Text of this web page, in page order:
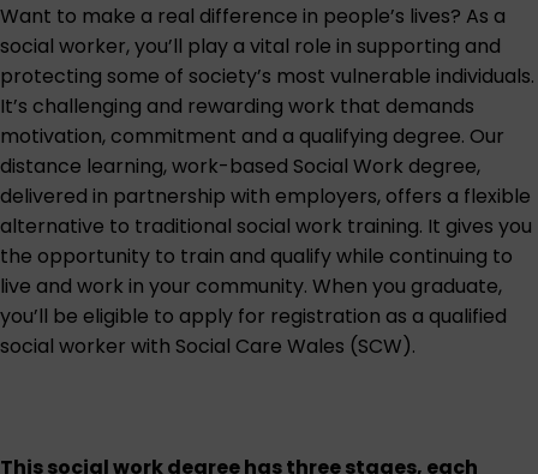
Want to make a real difference in people’s lives? As a
social worker, you’ll play a vital role in supporting and
protecting some of society’s most vulnerable individuals.
It’s challenging and rewarding work that demands
motivation, commitment and a qualifying degree. Our
distance learning, work-based Social Work degree,
delivered in partnership with employers, offers a flexible
alternative to traditional social work training. It gives you
the opportunity to train and qualify while continuing to
live and work in your community. When you graduate,
you’ll be eligible to apply for registration as a qualified
social worker with Social Care Wales (SCW).
This social work degree has three stages, each